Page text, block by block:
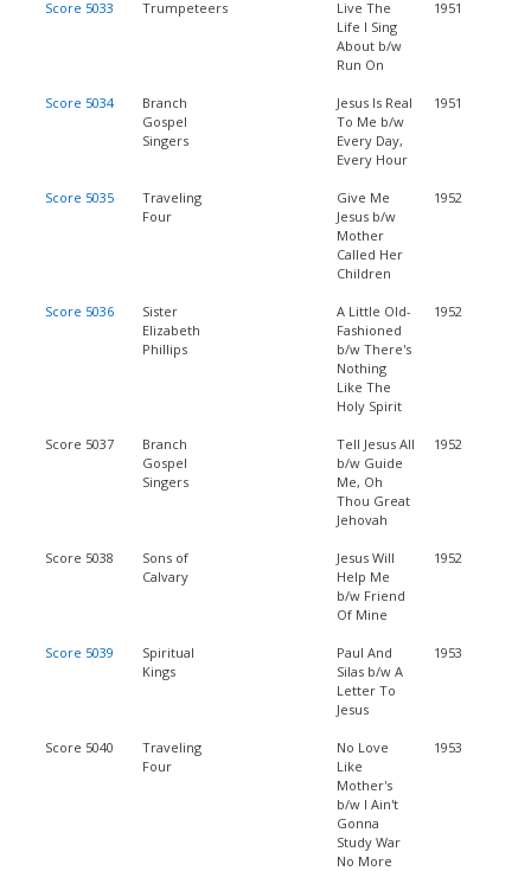
Score 5033 Trumpeteers
Live The
Life I Sing
About b/w
Run On
1951
Score 5034
Branch
Gospel
Singers
Jesus Is Real
To Me b/w
Every Day,
Every Hour
1951
Score 5035
Traveling
Four
Give Me
Jesus b/w
Mother
Called Her
Children
1952
Score 5036
Sister
Elizabeth
Phillips
A Little Old-
Fashioned
b/w There's
Nothing
Like The
Holy Spirit
1952
Score 5037
Branch
Gospel
Singers
Tell Jesus All
b/w Guide
Me, Oh
Thou Great
Jehovah
1952
Score 5038
Sons of
Calvary
Jesus Will
Help Me
b/w Friend
Of Mine
1952
Score 5039
Spiritual
Kings
Paul And
Silas b/w A
Letter To
Jesus
1953
Score 5040
Traveling
Four
No Love
Like
Mother's
b/w I Ain't
Gonna
Study War
No More
1953